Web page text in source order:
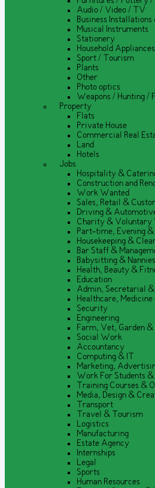
Audio / Video / TV
Business
Musical Instruments
Stationery
Household Appliances
Sport / Tourism
Plants
Other
Photo optics
Weapons / Hunting /
Property
Flats
Private House
Commercial Real
Land
Hotels
Jobs
Hospitality &
Construction and
Work Wanted
Sales, Retail &
Driving &
Charity & Voluntary
Part-time, Evening &
Housekeeping &
Bar Staff &
Babysitting & Nannies
Health, Beauty &
Education
Admin, Secretarial
Healthcare, Medicine
Security
Engineering
Farm, Vet, Garden &
Social Work
Accountancy
Computing & IT
Marketing,
Work For Students &
Training Courses &
Media, Design &
Transport
Travel & Tourism
Logistics
Manufacturing
Estate Agency
Internships
Legal
Sports
Human Resources